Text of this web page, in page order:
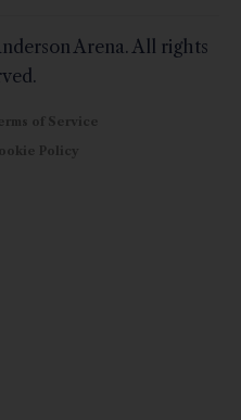
Arena. All rights
of Service
Policy